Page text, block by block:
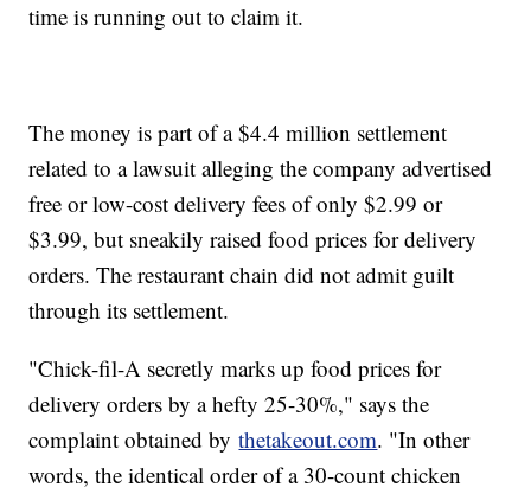
time is running out to claim it.
The money is part of a $4.4 million settlement
related to a lawsuit alleging the company advertised
free or low-cost delivery fees of only $2.99 or
$3.99, but sneakily raised food prices for delivery
orders. The restaurant chain did not admit guilt
through its settlement.
"Chick-fil-A secretly marks up food prices for
delivery orders by a hefty 25-30%," says the
complaint obtained bythetakeout.com. "In other
words, the identical order of a 30-count chicken